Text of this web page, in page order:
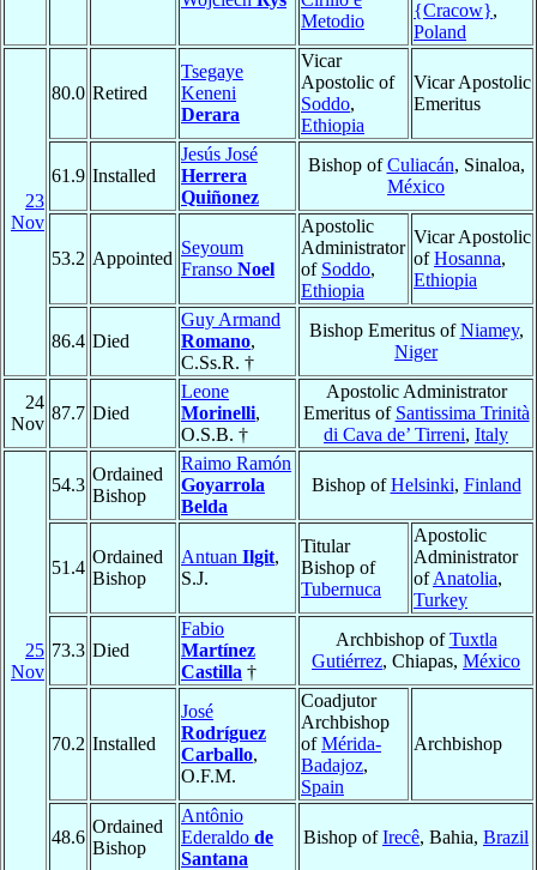
Metodio
{Cracow},
Poland
23
Nov
80.0 Retired
Tsegaye
Keneni
Derara
Vicar
Apostolic of
Soddo,
Ethiopia
Vicar Apostolic
Emeritus
61.9 Installed
Jesús José
Herrera
Quiñonez
Bishop ofCuliacán, Sinaloa,
México
53.2 Appointed
Seyoum
Franso Noel
Apostolic
Administrator
of Soddo,
Ethiopia
Vicar Apostolic
ofHosanna,
Ethiopia
86.4 Died
Guy Armand
Romano,
C.Ss.R. †
Bishop Emeritus ofNiamey,
Niger
24
Nov
87.7 Died
Leone
Morinelli,
O.S.B. †
Apostolic Administrator
Emeritus of Santissima Trinità
di Cava de’ Tirreni, Italy
25
Nov
54.3
Ordained
Bishop
Raimo Ramón
Goyarrola
Belda
Bishop ofHelsinki, Finland
51.4
Ordained
Bishop
Antuan Ilgit,
S.J.
Titular
Bishop of
Tubernuca
Apostolic
Administrator
ofAnatolia,
Turkey
73.3 Died
Fabio
Martínez
Castilla †
Archbishop ofTuxtla
Gutiérrez, Chiapas, México
70.2 Installed
José
Rodríguez
Carballo,
O.F.M.
Coadjutor
Archbishop
ofMérida-
Badajoz,
Spain
Archbishop
48.6
Ordained
Bishop
Antônio
Ederaldo de
Santana
Bishop ofIrecê, Bahia, Brazil